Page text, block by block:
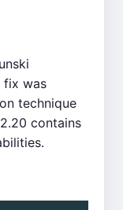
fix was
technique
contains